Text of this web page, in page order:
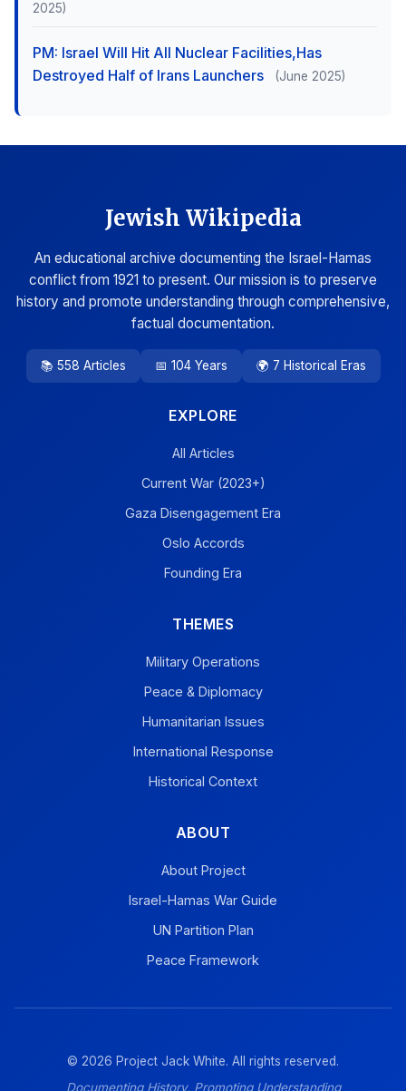
2025)
PM: Israel Will Hit All Nuclear Facilities,Has
Destroyed Half of Irans Launchers
(June 2025)
Jewish Wikipedia
An educational archive documenting the Israel-Hamas
conflict from 1921 to present. Our mission is to preserve
history and promote understanding through comprehensive,
factual documentation.
📚 558 Articles 📅 104 Years 🌍 7 Historical Eras
EXPLORE
All Articles
Current War (2023+)
Gaza Disengagement Era
Oslo Accords
Founding Era
THEMES
Military Operations
Peace & Diplomacy
Humanitarian Issues
International Response
Historical Context
ABOUT
About Project
Israel-Hamas War Guide
UN Partition Plan
Peace Framework
© 2026 Project Jack White. All rights reserved.
Documenting History, Promoting Understanding